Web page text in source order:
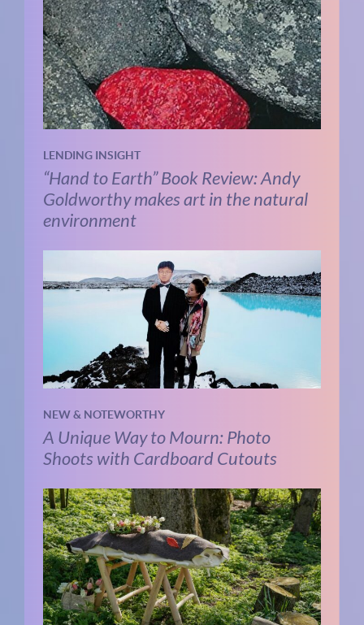
LENDING INSIGHT
“Hand to Earth” Book Review: Andy
Goldworthy makes art in the natural
environment
NEW & NOTEWORTHY
A Unique Way to Mourn: Photo
Shoots with Cardboard Cutouts